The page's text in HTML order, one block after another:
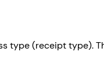
type (receipt type).